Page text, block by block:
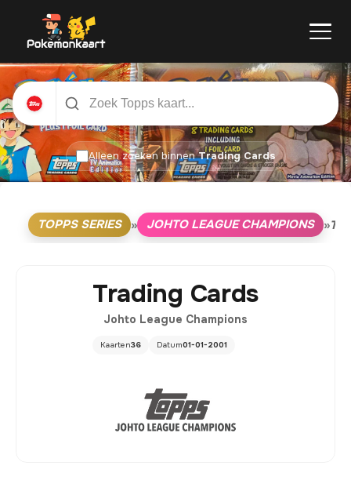
Alleen zoeken binnenTrading Cards
TOPPS SERIES » JOHTO LEAGUE CHAMPIONS »
Trading Cards
Johto League Champions
Kaarten36 Datum01-01-2001